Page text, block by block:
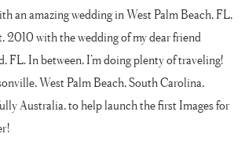
an amazing wedding in West Palm Beach, FL,
2010 with the wedding of my dear friend
FL. In between, I’m doing plenty of traveling!
West Palm Beach, South Carolina,
Australia, to help launch the first Images for